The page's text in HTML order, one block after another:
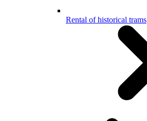
Rental of historical trams